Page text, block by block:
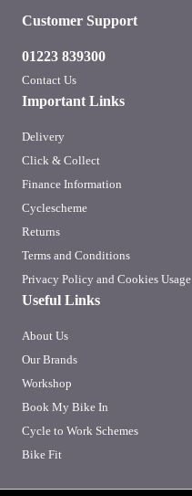
Important Links
Delivery
Click & Collect
Finance Information
Cyclescheme
Returns
Terms and Conditions
Privacy Policy and Cookies Usage
Useful Links
About Us
Our Brands
Workshop
Book My Bike In
Cycle to Work Schemes
Bike Fit
Customer Support
01223 839300
Contact Us